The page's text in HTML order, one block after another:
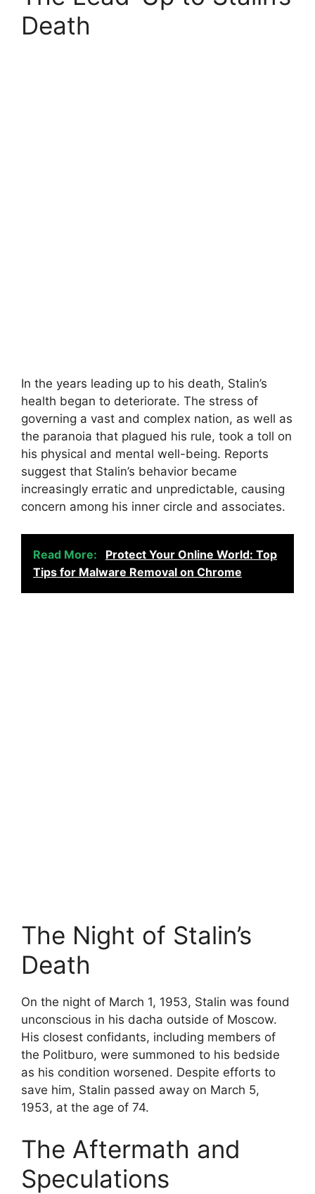
Death
In the years leading up to his death, Stalin’s
health began to deteriorate. The stress of
governing a vast and complex nation, as well as
the paranoia that plagued his rule, took a toll on
his physical and mental well-being. Reports
suggest that Stalin’s behavior became
increasingly erratic and unpredictable, causing
concern among his inner circle and associates.
Read More:
Protect Your Online World: Top
Tips for Malware Removal on Chrome
The Night of Stalin’s
Death
On the night of March 1, 1953, Stalin was found
unconscious in his dacha outside of Moscow.
His closest confidants, including members of
the Politburo, were summoned to his bedside
as his condition worsened. Despite efforts to
save him, Stalin passed away on March 5,
1953, at the age of 74.
The Aftermath and
Speculations